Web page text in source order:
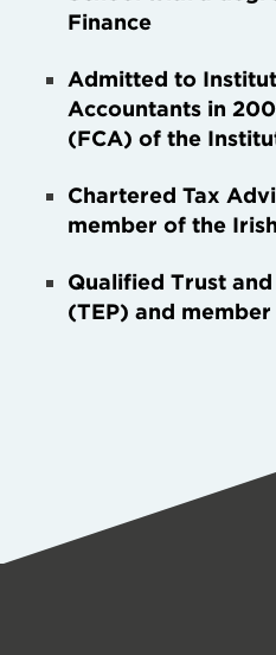
Finance
Admitted to
Accountants in
(FCA) of the
Chartered Tax
member of the
Qualified Trust
(TEP) and member